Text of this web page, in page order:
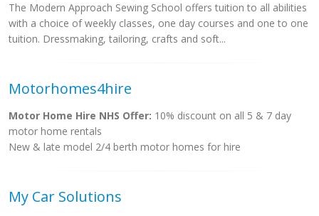
The Modern Approach Sewing School offers tuition to all abilities
with a choice of weekly classes, one day courses and one to one
tuition. Dressmaking, tailoring, crafts and soft...
Motorhomes4hire
Motor Home Hire NHS Offer: 10% discount on all 5 & 7 day
motor home rentals
New & late model 2/4 berth motor homes for hire
My Car Solutions